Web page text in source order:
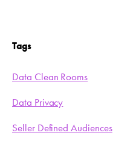
Tags
Data Clean Rooms
Data Privacy
Seller Defined Audiences